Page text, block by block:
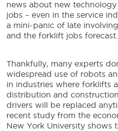
news about new
jobs – even in the service
a mini-panic of late involving
and the forklift jobs forecast.
Thankfully, many experts
widespread use of robots
in industries where forklifts
distribution and
drivers will be replaced
recent study from the
New York University shows